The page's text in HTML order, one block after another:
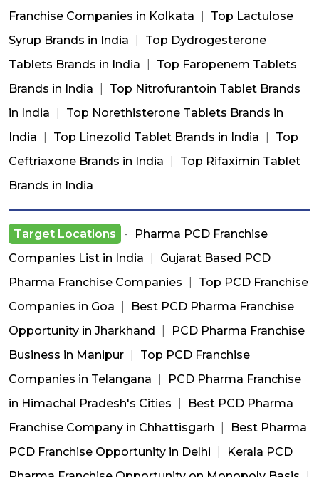
Franchise Companies in Kolkata
Top Lactulose
Syrup Brands in India
Top Dydrogesterone
Tablets Brands in India
Top Faropenem Tablets
Brands in India
Top Nitrofurantoin Tablet Brands
in India
Top Norethisterone Tablets Brands in
India
Top Linezolid Tablet Brands in India
Top
Ceftriaxone Brands in India
Top Rifaximin Tablet
Brands in India
Target Locations -
Pharma PCD Franchise
Companies List in India
Gujarat Based PCD
Pharma Franchise Companies
Top PCD Franchise
Companies in Goa
Best PCD Pharma Franchise
Opportunity in Jharkhand
PCD Pharma Franchise
Business in Manipur
Top PCD Franchise
Companies in Telangana
PCD Pharma Franchise
in Himachal Pradesh's Cities
Best PCD Pharma
Franchise Company in Chhattisgarh
Best Pharma
PCD Franchise Opportunity in Delhi
Kerala PCD